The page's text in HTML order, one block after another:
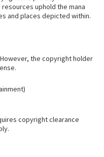
uphold the mana
and places depicted within.
the copyright holder
copyright clearance